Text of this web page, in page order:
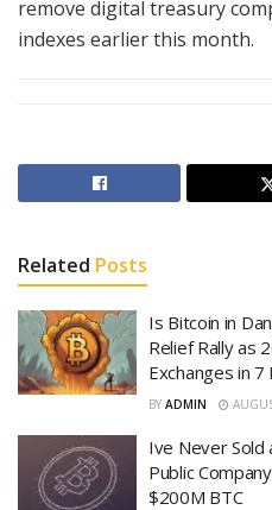
remove digital treasury
indexes earlier this month.
Related Posts
Is Bitcoin in
Relief Rally as
Exchanges in 7
BY ADMIN
Ive Never Sold
Public
$200M BTC